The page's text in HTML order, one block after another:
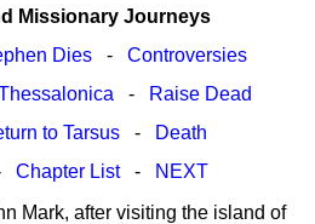
Missionary Journeys
Dies- Controversies
-
Raise Dead
to Tarsus-
Death
Chapter List-
NEXT
Mark, after visiting the island of